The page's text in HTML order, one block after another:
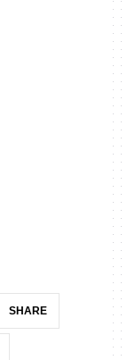
SHARE